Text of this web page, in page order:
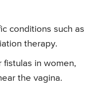
conditions such as
therapy.
fistulas in women,
the vagina.